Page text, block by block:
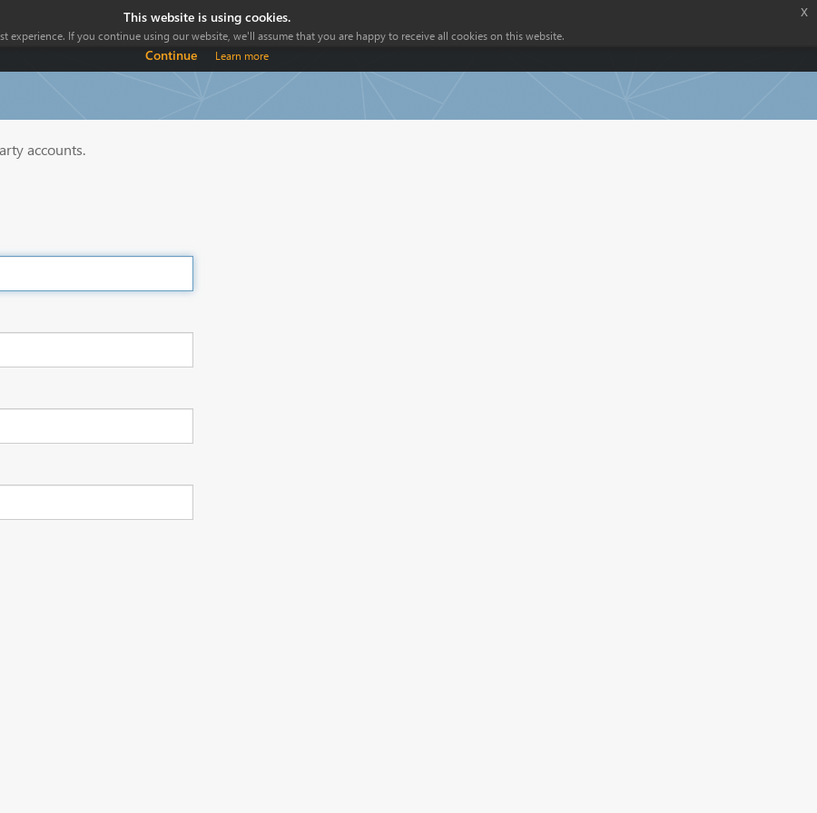
accounts.
This website is using cookies.
experience. If you continue using our website, we'll assume that you are happy to receive all cookies on this website.
Continue Learn more
x